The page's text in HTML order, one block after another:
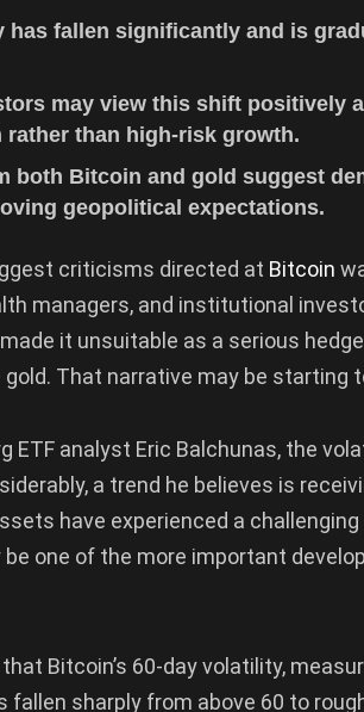
has fallen significantly and is
may view this shift positively
than high-risk growth.
both Bitcoin and gold suggest
geopolitical expectations.
criticisms directed at Bitcoin
managers, and institutional
it unsuitable as a serious
That narrative may be starting
ETF analyst Eric Balchunas, the
a trend he believes is
have experienced a
one of the more important
Bitcoin’s 60-day volatility,
fallen sharply from above 60 to